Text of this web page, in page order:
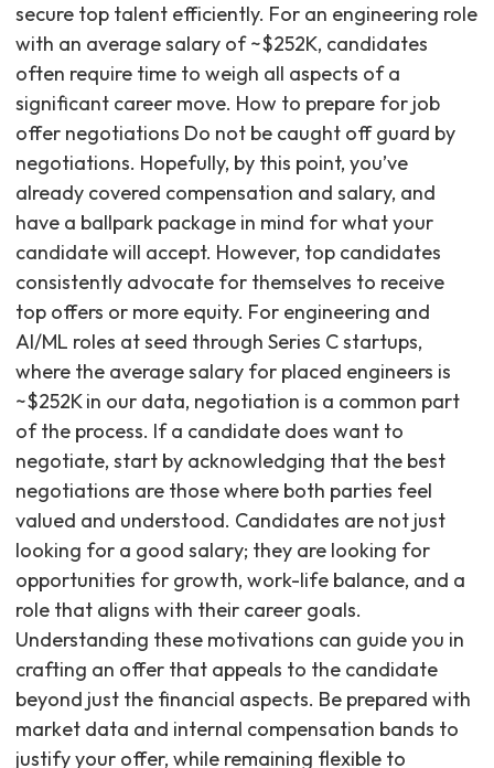
secure top talent efficiently. For an engineering role
with an average salary of ~$252K, candidates
often require time to weigh all aspects of a
significant career move. How to prepare for job
offer negotiations Do not be caught off guard by
negotiations. Hopefully, by this point, you’ve
already covered compensation and salary, and
have a ballpark package in mind for what your
candidate will accept. However, top candidates
consistently advocate for themselves to receive
top offers or more equity. For engineering and
AI/ML roles at seed through Series C startups,
where the average salary for placed engineers is
~$252K in our data, negotiation is a common part
of the process. If a candidate does want to
negotiate, start by acknowledging that the best
negotiations are those where both parties feel
valued and understood. Candidates are not just
looking for a good salary; they are looking for
opportunities for growth, work-life balance, and a
role that aligns with their career goals.
Understanding these motivations can guide you in
crafting an offer that appeals to the candidate
beyond just the financial aspects. Be prepared with
market data and internal compensation bands to
justify your offer, while remaining flexible to